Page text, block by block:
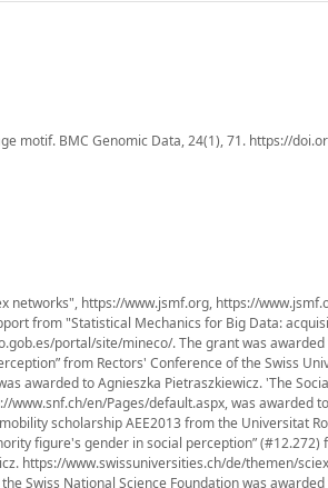
motif. BMC Genomic Data, 24(1), 71. https://
networks", https://www.jsmf.org, https://
from "Statistical Mechanics for Big Data:
portal/site/mineco/. The grant was
from Rectors' Conference of the Swiss
awarded to Agnieszka Pietraszkiewicz. 'The
en/Pages/default.aspx, was awarded
scholarship AEE2013 from the Universitat
figure's gender in social perception” (#12.272)
https://www.swissuniversities.ch/de/themen/
Swiss National Science Foundation was awarded